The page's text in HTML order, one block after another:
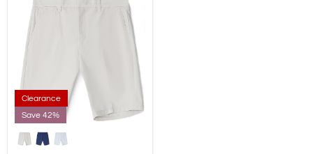
Clearance
Save 42%